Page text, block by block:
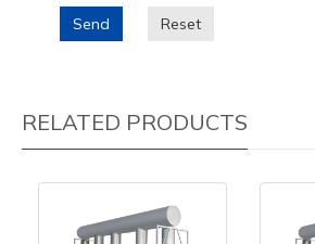
Send Reset
RELATED PRODUCTS